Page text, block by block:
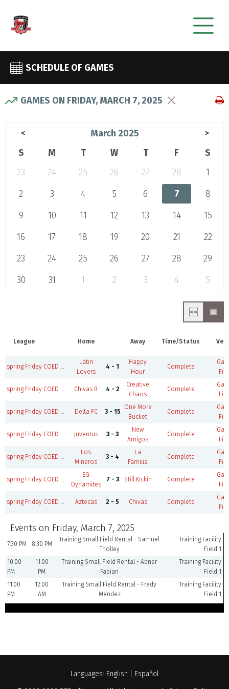
SCHEDULE OF GAMES
GAMES ON FRIDAY, MARCH 7, 2025
< March 2025 >
S M T W T F
S
23
24 25 26 27 28
1
2
3 4 5 6 7
8
9
10 11 12 13 14
15
16
17 18 19 20 21
22
23
24 25 26 27 28
29
30
31 1 2 3 4 5
League Home Away Time/Status
spring Friday COED M35+/W30+ B
Latin
Lovers
4 - 1
Happy
Hour
Complete
spring Friday COED M35+/W30+ B Chivas B 4 - 2
Creative
Chaos
Complete
spring Friday COED M35+/W30+ A Delta FC 3 - 15
One More
Bucket
Complete
spring Friday COED M35+/W30+ A Juventus 3 - 3
New
Amigos
Complete
spring Friday COED M35+/W30+ B
Los
Mineros
3 - 4
La
Familia
Complete
spring Friday COED M35+/W30+ B
EG
Dynamites
7 - 3 Still Kickin Complete
spring Friday COED M35+/W30+ A Aztecas 2 - 5 Chivas Complete
Events on Friday, March 7, 2025
7:30 PM 8:30 PM
Training Small Field Rental - Samuel
Tholley
Training Facility
Field 1
10:00
PM
11:00
PM
Training Small Field Rental - Abner
Fabian
Training Facility
Field 1
11:00
PM
12:00
AM
Training Small Field Rental - Fredy
Mendez
Training Facility
Field 1
Languages: English
Español